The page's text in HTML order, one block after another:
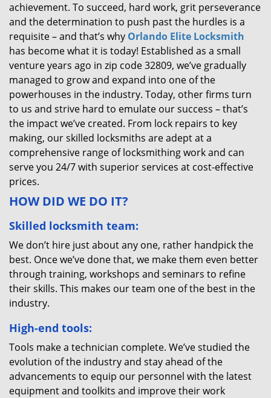
i
achievement. To succeed, hard work, grit perseverance
and the determination to push past the hurdles is a
requisite – and that’s why Orlando Elite Locksmith
has become what it is today! Established as a small
venture years ago in zip code 32809, we’ve gradually
managed to grow and expand into one of the
powerhouses in the industry. Today, other firms turn
to us and strive hard to emulate our success – that’s
the impact we’ve created. From lock repairs to key
making, our skilled locksmiths are adept at a
comprehensive range of locksmithing work and can
serve you 24/7 with superior services at cost-effective
prices.
HOW DID WE DO IT?
Skilled locksmith team:
We don’t hire just about any one, rather handpick the
best. Once we’ve done that, we make them even better
through training, workshops and seminars to refine
their skills. This makes our team one of the best in the
industry.
High-end tools:
Tools make a technician complete. We’ve studied the
evolution of the industry and stay ahead of the
advancements to equip our personnel with the latest
equipment and toolkits and improve their work